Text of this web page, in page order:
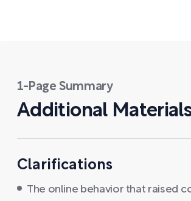
1-Page Summary
Additional
Clarifications
The online behavior that raised